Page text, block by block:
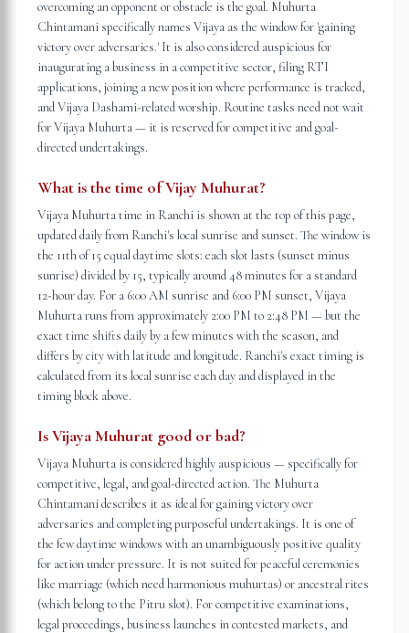
overcoming an opponent or obstacle is the goal. Muhurta
Chintamani specifically names Vijaya as the window for 'gaining
victory over adversaries.' It is also considered auspicious for
inaugurating a business in a competitive sector, filing RTI
applications, joining a new position where performance is tracked,
and Vijaya Dashami-related worship. Routine tasks need not wait
for Vijaya Muhurta — it is reserved for competitive and goal-
directed undertakings.
What is the time of Vijay Muhurat?
Vijaya Muhurta time in Ranchi is shown at the top of this page,
updated daily from Ranchi's local sunrise and sunset. The window is
the 11th of 15 equal daytime slots: each slot lasts (sunset minus
sunrise) divided by 15, typically around 48 minutes for a standard
12-hour day. For a 6:00 AM sunrise and 6:00 PM sunset, Vijaya
Muhurta runs from approximately 2:00 PM to 2:48 PM — but the
exact time shifts daily by a few minutes with the season, and
differs by city with latitude and longitude. Ranchi's exact timing is
calculated from its local sunrise each day and displayed in the
timing block above.
Is Vijaya Muhurat good or bad?
Vijaya Muhurta is considered highly auspicious — specifically for
competitive, legal, and goal-directed action. The Muhurta
Chintamani describes it as ideal for gaining victory over
adversaries and completing purposeful undertakings. It is one of
the few daytime windows with an unambiguously positive quality
for action under pressure. It is not suited for peaceful ceremonies
like marriage (which need harmonious muhurtas) or ancestral rites
(which belong to the Pitru slot). For competitive examinations,
legal proceedings, business launches in contested markets, and